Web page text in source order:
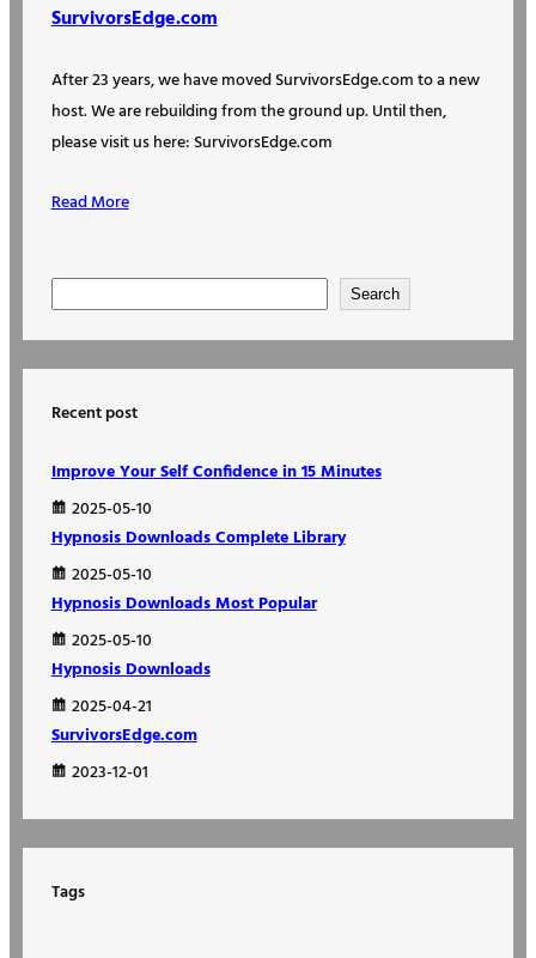
SurvivorsEdge.com
After 23 years, we have moved SurvivorsEdge.com to a new
host. We are rebuilding from the ground up. Until then,
please visit us here: SurvivorsEdge.com
Read More
c
Search
Recent post
Improve Your Self Confidence in 15 Minutes
2025-05-10
Hypnosis Downloads Complete Library
2025-05-10
Hypnosis Downloads Most Popular
2025-05-10
Hypnosis Downloads
2025-04-21
SurvivorsEdge.com
2023-12-01
Tags